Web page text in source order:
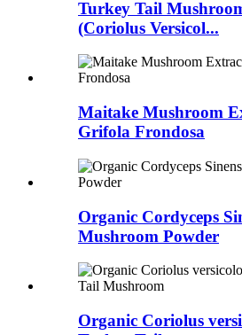
Turkey Tail
(Coriolus Versicol...
Maitake Mushroom
Grifola Frondosa
Organic Cordyceps
Mushroom Powder
Organic Coriolus